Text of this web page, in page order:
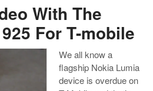
With The
For T-mobile
We all know a
flagship Nokia Lumia
device is overdue on